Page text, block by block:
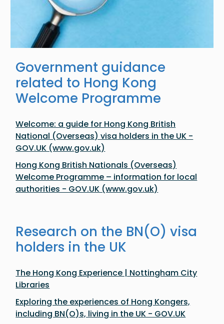
Government guidance
related to Hong Kong
Welcome Programme
Welcome: a guide for Hong Kong British
National (Overseas) visa holders in the UK -
GOV.UK (www.gov.uk)
Hong Kong British Nationals (Overseas)
Welcome Programme – information for local
authorities - GOV.UK (www.gov.uk)
Research on the BN(O) visa
holders in the UK
The Hong Kong Experience | Nottingham City
Libraries
​​Exploring the experiences of Hong Kongers,
including BN(O)s, living in the UK​ - GOV.UK